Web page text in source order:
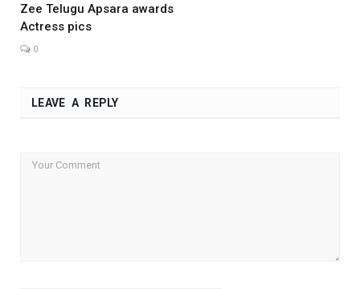
Zee Telugu Apsara awards
Actress pics
0
LEAVE A REPLY